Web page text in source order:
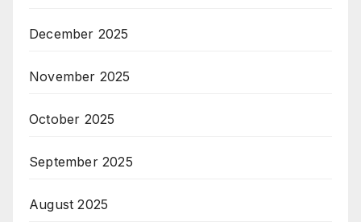
December 2025
November 2025
October 2025
September 2025
August 2025